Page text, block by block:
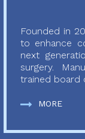
Founded in
to enhance
next
surgery.
trained board
MORE